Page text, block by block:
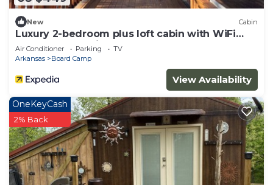
New Cabin
Luxury 2-bedroom plus loft cabin with WiFi
and AC three miles to Wolf Pen Gap
Air Conditioner Parking
TV
Arkansas
Board Camp
View Availability
OneKeyCash
2% Back